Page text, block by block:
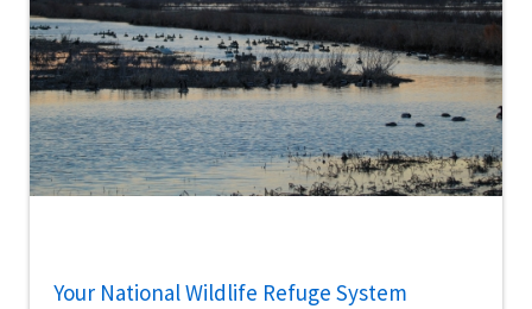
Your National Wildlife Refuge System